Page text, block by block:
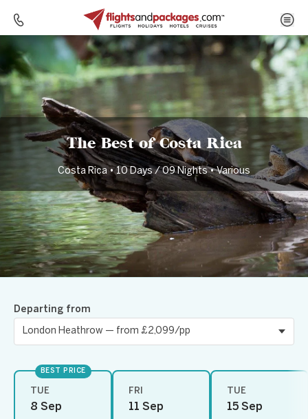
Home Destinations Costa Rica The Best of Costa Rica
The Best of Costa Rica
Costa Rica • 10 Days / 09 Nights • Various
Departing from
BEST PRICE
TUE
8 Sep
FRI
11 Sep
TUE
15 Sep